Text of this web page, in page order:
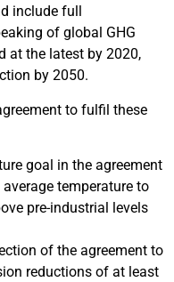
include full
of global GHG
at the latest by 2020,
by 2050.
to fulfil these
goal in the agreement
temperature to
pre-industrial levels
of the agreement to
reductions of at least